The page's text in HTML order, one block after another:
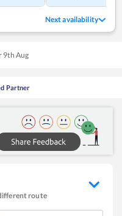
Next availability
9th Aug
Partner
route